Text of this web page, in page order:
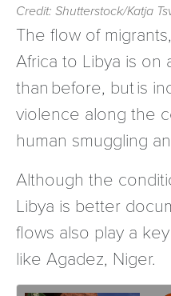
Credit: Shutterstock/Katja
The flow of
Africa to Libya is on
than before, but is
violence along the
human smuggling
Although the
Libya is better
flows also play a
like Agadez, Niger.